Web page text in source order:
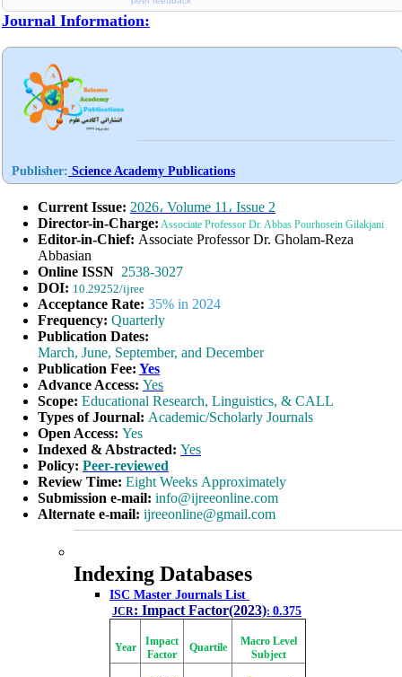
Journal Information:
Publisher: Science Academy Publications
Current Issue: 2026، Volume 11، Issue 2
Director-in-Charge: Associate Professor Dr. Abbas Pourhosein Gilakjani
Editor-in-Chief: Associate Professor Dr. Gholam-Reza
Abbasian
Online ISSN 2538-3027
DOI: 10.29252/ijree
Acceptance Rate: 35% in 2024
Frequency: Quarterly
Publication Dates:
March, June, September, and December
Publication Fee: Yes
Advance Access: Yes
Scope: Educational Research, Linguistics, & CALL
Types of Journal: Academic/Scholarly Journals
Open Access: Yes
Indexed & Abstracted: Yes
Policy: Peer-reviewed
Review Time: Eight Weeks Approximately
Submission e-mail: info@ijreeonline.com
Alternate e-mail: ijreeonline@gmail.com
Indexing Databases
ISC Master Journals List
JCR: Impact Factor(2023): 0.375
Year
Impact
Factor
Quartile
Macro Level
Subject